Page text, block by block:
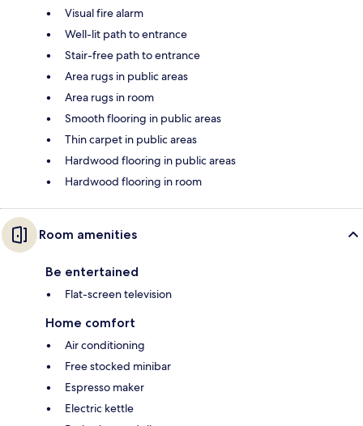
Visual fire alarm
Well-lit path to entrance
Stair-free path to entrance
Area rugs in public areas
Area rugs in room
Smooth flooring in public areas
Thin carpet in public areas
Hardwood flooring in public areas
Hardwood flooring in room
Room amenities
Be entertained
Flat-screen television
Home comfort
Air conditioning
Free stocked minibar
Espresso maker
Electric kettle